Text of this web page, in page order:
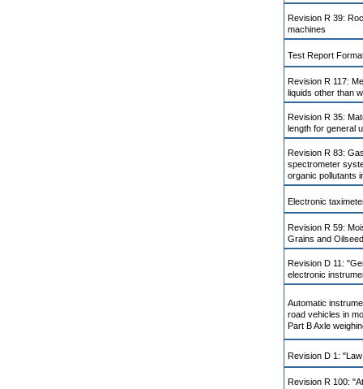
Revision R 39:
machines
Test Report
Revision R 117:
liquids other than
Revision R 35:
length for general
Revision R 83:
spectrometer
organic pollutants
Electronic
Revision R 59:
Grains and
Revision D 11:
electronic
Automatic
road vehicles in
Part B Axle
Revision D 1:
Revision R 100: